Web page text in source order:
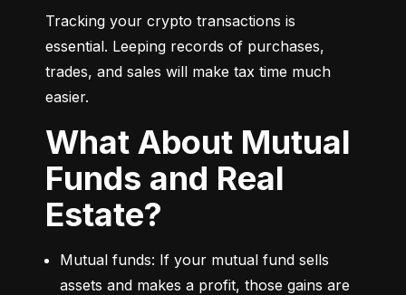
Tracking your crypto transactions is
essential. Leeping records of purchases,
trades, and sales will make tax time much
easier.
What About Mutual
Funds and Real
Estate?
Mutual funds: If your mutual fund sells
assets and makes a profit, those gains are